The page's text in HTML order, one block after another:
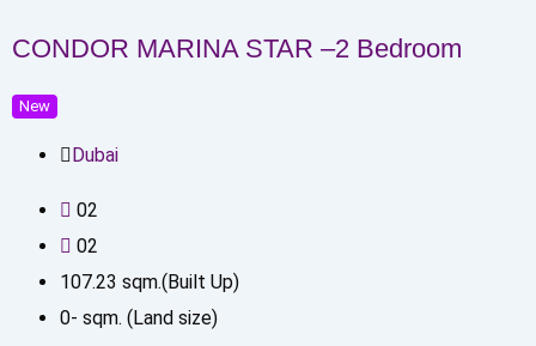
CONDOR MARINA STAR –2 Bedroom
New
Dubai
02
02
107.23 sqm.(Built Up)
0- sqm. (Land size)